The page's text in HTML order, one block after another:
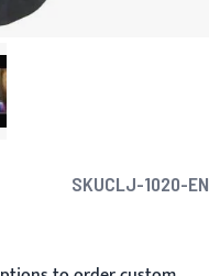
SKUCLJ-1020-EN